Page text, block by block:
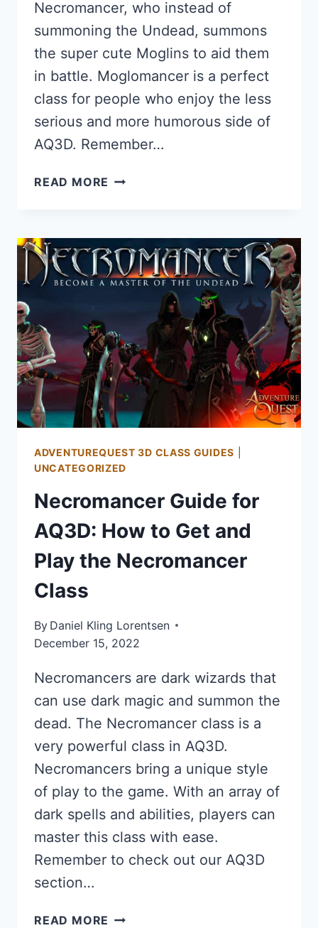
Necromancer, who instead of
summoning the Undead, summons
the super cute Moglins to aid them
in battle. Moglomancer is a perfect
class for people who enjoy the less
serious and more humorous side of
AQ3D. Remember…
READ MORE MOGLOMANCER
HOW
TO
GET
THE
MOGLOMANCER
CLASS
ADVENTUREQUEST 3D CLASS GUIDES
UNCATEGORIZED
Necromancer Guide for
AQ3D: How to Get and
Play the Necromancer
Class
By Daniel Kling Lorentsen
December 15, 2022
Necromancers are dark wizards that
can use dark magic and summon the
dead. The Necromancer class is a
very powerful class in AQ3D.
Necromancers bring a unique style
of play to the game. With an array of
dark spells and abilities, players can
master this class with ease.
Remember to check out our AQ3D
section…
READ MORE NECROMANCER